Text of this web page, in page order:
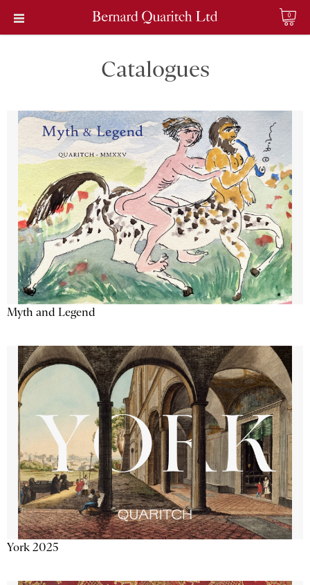
0
Catalogues
Myth and Legend
York 2025